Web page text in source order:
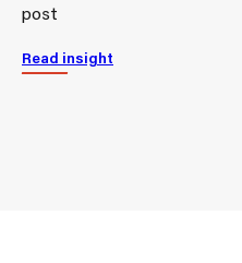
post
Read insight